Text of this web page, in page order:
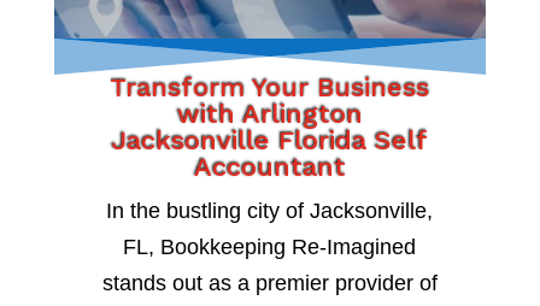
Transform Your Business
with Arlington
Jacksonville Florida Self
Accountant
In the bustling city of Jacksonville,
FL, Bookkeeping Re-Imagined
stands out as a premier provider of